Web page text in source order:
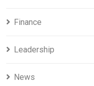
Finance
Leadership
News